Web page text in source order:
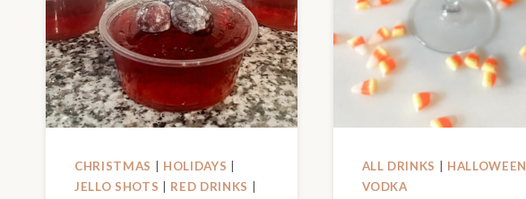
CHRISTMAS HOLIDAYS
JELLO SHOTS
RED DRINKS
ALL DRINKS HALLOWEEN
VODKA